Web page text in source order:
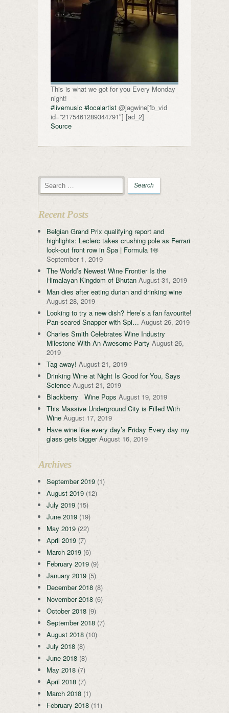
This is what we got for you Every Monday
night!
#livemusic #localartist @jagwine[fb_vid
id=”2175461289344791″] [ad_2]
Source
Recent Posts
Belgian Grand Prix qualifying report and
highlights: Leclerc takes crushing pole as Ferrari
lock-out front row in Spa | Formula 1®
September 1, 2019
The World’s Newest Wine Frontier Is the
Himalayan Kingdom of Bhutan August 31, 2019
Man dies after eating durian and drinking wine
August 28, 2019
Looking to try a new dish? Here’s a fan favourite!
Pan-seared Snapper with Spi… August 26, 2019
Charles Smith Celebrates Wine Industry
Milestone With An Awesome Party August 26,
2019
Tag away! August 21, 2019
Drinking Wine at Night Is Good for You, Says
Science August 21, 2019
Blackberry Wine Pops August 19, 2019
This Massive Underground City is Filled With
Wine August 17, 2019
Have wine like every day’s Friday Every day my
glass gets bigger August 16, 2019
Archives
September 2019 (1)
August 2019 (12)
July 2019 (15)
June 2019 (19)
May 2019 (22)
April 2019 (7)
March 2019 (6)
February 2019 (9)
January 2019 (5)
December 2018 (8)
November 2018 (6)
October 2018 (9)
September 2018 (7)
August 2018 (10)
July 2018 (8)
June 2018 (8)
May 2018 (7)
April 2018 (7)
March 2018 (1)
February 2018 (11)